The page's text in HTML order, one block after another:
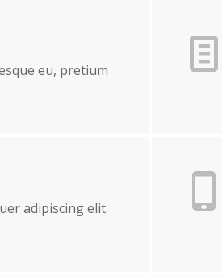
eu, pretium
adipiscing elit.